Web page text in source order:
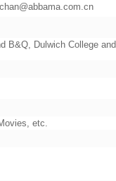
B&Q, Dulwich College and
etc.